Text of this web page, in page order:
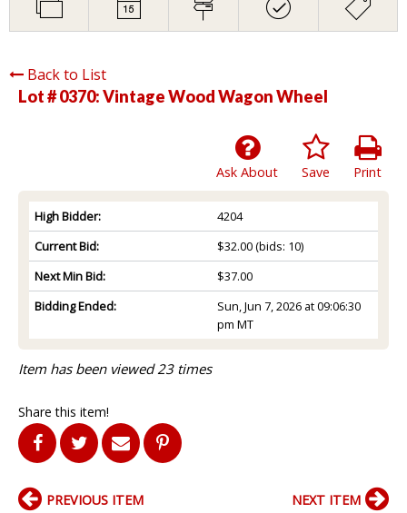
Back to List
Lot # 0370:Vintage Wood Wagon Wheel
Print
Save
Ask About
High Bidder:
4204
Current Bid:
$32.00(bids: 10)
Next Min Bid:
$37.00
Bidding Ended:
Sun, Jun 7, 2026 at 09:06:30
pm MT
Item has been viewed 23 times
Share this item!
PREVIOUS ITEM NEXT ITEM